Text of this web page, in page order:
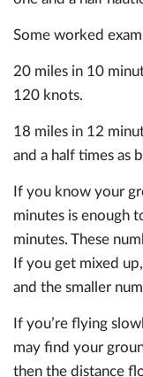
Some worked
20 miles in 10
120 knots.
18 miles in 12
and a half times as
If you know your
minutes is enough
minutes. These
If you get mixed
and the smaller
If you’re flying
may find your
then the distance